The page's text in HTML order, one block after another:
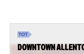
DOWNTOWN